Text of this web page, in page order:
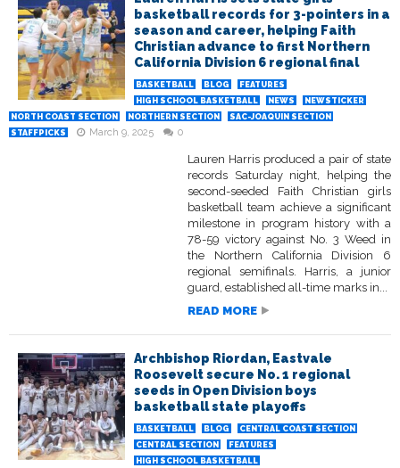
basketball records for 3-pointers in a
season and career, helping Faith
Christian advance to first Northern
California Division 6 regional final
BASKETBALL BLOG
FEATURES
HIGH SCHOOL BASKETBALL
NEWS
NEWSTICKER
NORTH COAST SECTION
NORTHERN SECTION
SAC-JOAQUIN SECTION
STAFFPICKS
March 9, 2025 0
Lauren Harris produced a pair of state
records Saturday night, helping the
second-seeded Faith Christian girls
basketball team achieve a significant
milestone in program history with a
78-59 victory against No. 3 Weed in
the Northern California Division 6
regional semifinals. Harris, a junior
guard, established all-time marks in...
READ MORE
Archbishop Riordan, Eastvale
Roosevelt secure No. 1 regional
seeds in Open Division boys
basketball state playoffs
BASKETBALL BLOG
CENTRAL COAST SECTION
CENTRAL SECTION
FEATURES
HIGH SCHOOL BASKETBALL